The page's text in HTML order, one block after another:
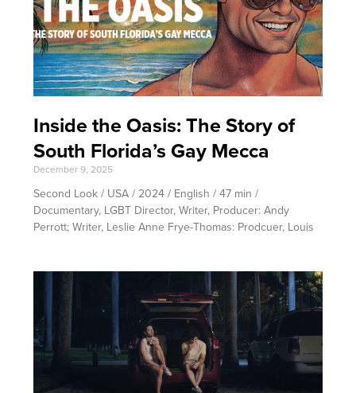
Inside the Oasis: The Story of
South Florida’s Gay Mecca
December 9, 2025
Second Look / USA / 2024 / English / 47 min /
Documentary, LGBT Director, Writer, Producer: Andy
Perrott; Writer, Leslie Anne Frye-Thomas: Prodcuer, Louis